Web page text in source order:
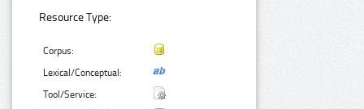
Resource Type:
Corpus:
Lexical/Conceptual:
Tool/Service: